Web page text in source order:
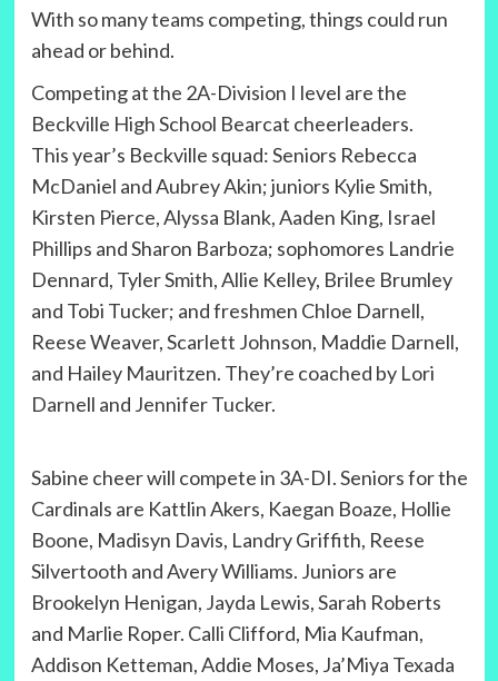
With so many teams competing, things could run
ahead or behind.
Competing at the 2A-Division I level are the
Beckville High School Bearcat cheerleaders.
This year’s Beckville squad: Seniors Rebecca
McDaniel and Aubrey Akin; juniors Kylie Smith,
Kirsten Pierce, Alyssa Blank, Aaden King, Israel
Phillips and Sharon Barboza; sophomores Landrie
Dennard, Tyler Smith, Allie Kelley, Brilee Brumley
and Tobi Tucker; and freshmen Chloe Darnell,
Reese Weaver, Scarlett Johnson, Maddie Darnell,
and Hailey Mauritzen. They’re coached by Lori
Darnell and Jennifer Tucker.
Sabine cheer will compete in 3A-DI. Seniors for the
Cardinals are Kattlin Akers, Kaegan Boaze, Hollie
Boone, Madisyn Davis, Landry Griffith, Reese
Silvertooth and Avery Williams. Juniors are
Brookelyn Henigan, Jayda Lewis, Sarah Roberts
and Marlie Roper. Calli Clifford, Mia Kaufman,
Addison Ketteman, Addie Moses, Ja’Miya Texada